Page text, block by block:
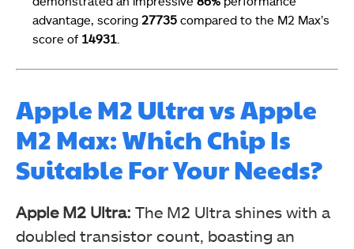
advantage, scoring 27735 compared to the M2 Max’s
score of 14931
Apple M2 Ultra vs Apple
M2 Max: Which Chip Is
Suitable For Your Needs?
Apple M2 Ultra: The M2 Ultra shines with a
doubled transistor count, boasting an